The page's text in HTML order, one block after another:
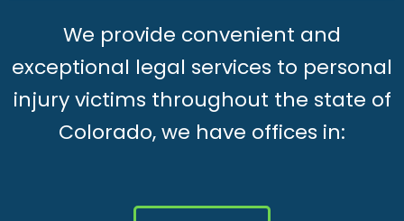
We provide convenient and
exceptional legal services to personal
injury victims throughout the state of
Colorado, we have offices in: